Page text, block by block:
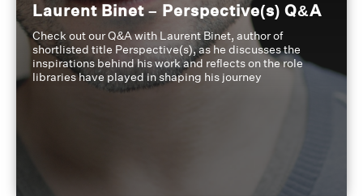
Laurent Binet – Perspective(s) Q&A
Check out our Q&A with Laurent Binet, author of
shortlisted title Perspective(s), as he discusses the
inspirations behind his work and reflects on the role
libraries have played in shaping his journey